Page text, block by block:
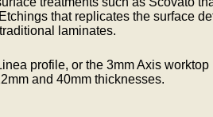
that replicates the surface
laminates.
profile, or the 3mm Axis
and 40mm thicknesses.